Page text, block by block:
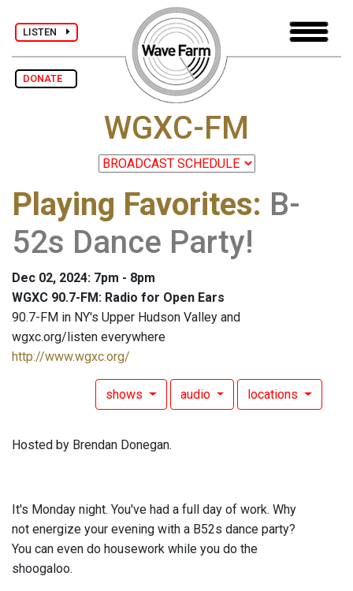
LISTEN
DONATE
WGXC-FM
Playing Favorites: B-
52s Dance Party!
Dec 02, 2024: 7pm - 8pm
WGXC 90.7-FM: Radio for Open Ears
90.7-FM in NY's Upper Hudson Valley and
wgxc.org/listen everywhere
http://www.wgxc.org/
shows audio locations
Hosted by Brendan Donegan.
It's Monday night. You've had a full day of work. Why
not energize your evening with a B52s dance party?
You can even do housework while you do the
shoogaloo.